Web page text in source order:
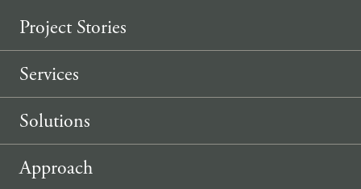
Project Stories
Services
Solutions
Approach